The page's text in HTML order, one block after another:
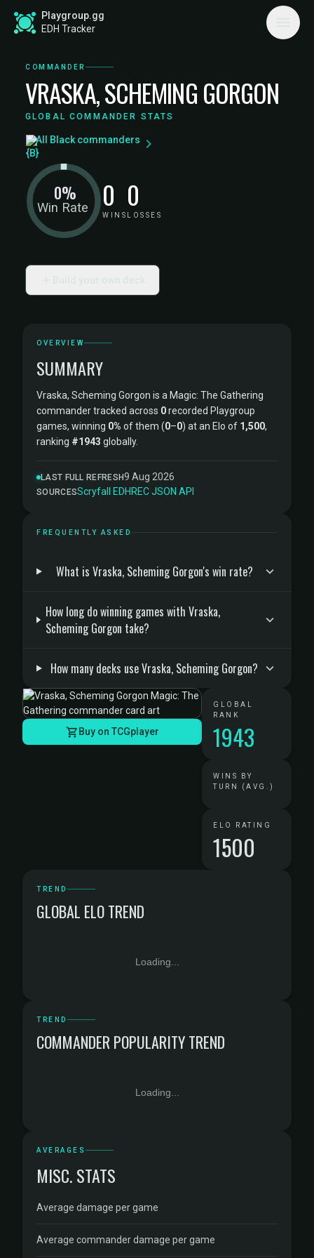
Playgroup.gg
EDH Tracker
COMMANDER
VRASKA, SCHEMING GORGON
GLOBAL COMMANDER STATS
All Black commanders
Win Rate
0% 0
WINS
0
LOSSES
OVERVIEW
SUMMARY
Vraska, Scheming Gorgon is a Magic: The Gathering
commander tracked across 0recorded Playgroup
games, winning 0% of them (0–0) at an Elo of 1,500,
ranking #1943 globally.
LAST FULL REFRESH9 Aug 2026
SOURCESScryfall ·EDHREC·JSON API
FREQUENTLY ASKED
What is Vraska, Scheming Gorgon's win rate?
How long do winning games with Vraska,
Scheming Gorgon take?
How many decks use Vraska, Scheming Gorgon?
Buy on TCGplayer
GLOBAL
RANK
1943
WINS BY
TURN (AVG.)
ELO RATING
1500
TREND
GLOBAL ELO TREND
Loading...
TREND
COMMANDER POPULARITY TREND
Loading...
AVERAGES
MISC. STATS
Average damage per game
Average commander damage per game